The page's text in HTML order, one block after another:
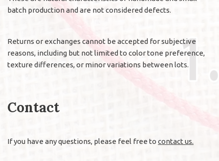
batch production and are not considered defects.
Returns or exchanges cannot be accepted for subjective
reasons, including but not limited to color tone preference,
texture differences, or minor variations between lots.
Contact
If you have any questions, please feel free to contact us.